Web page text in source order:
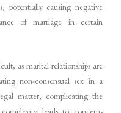
potentially causing negative
of marriage in certain
as marital relationships are
non-consensual sex in a
matter, complicating the